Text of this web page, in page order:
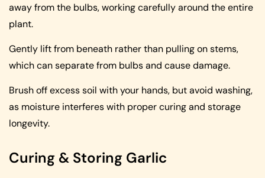
away from the bulbs, working carefully around the entire
plant.
Gently lift from beneath rather than pulling on stems,
which can separate from bulbs and cause damage.
Brush off excess soil with your hands, but avoid washing,
as moisture interferes with proper curing and storage
longevity.
Curing & Storing Garlic